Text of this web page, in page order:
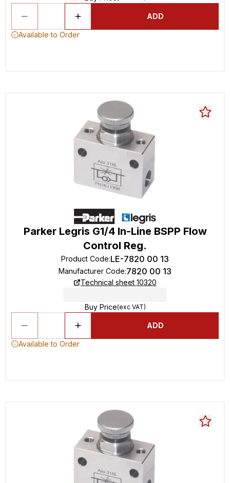
ADD
Available to Order
Parker Legris G1/4 In-Line BSPP Flow
Control Reg.
Product Code:LE-7820 00 13
Manufacturer Code:7820 00 13
Technical sheet 10320
Buy Price(exc VAT)
ADD
Available to Order